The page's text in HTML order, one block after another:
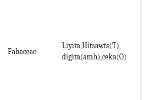
Fabaceae
Liyita,Hitsawts(T),
digita(amh),ceka(O)